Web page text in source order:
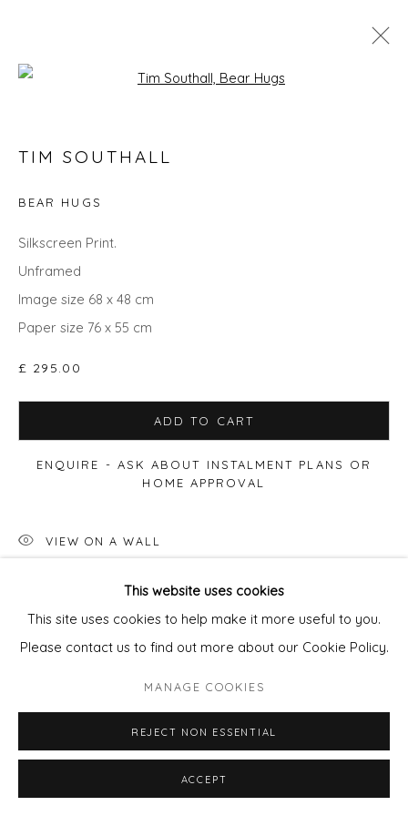
TIM SOUTHALL
ART FAIRS
Privacy Policy
COPYRIGHT © 2026 WILL'S ART WAREHOUSE
SITE BY ARTLOGIC
This website uses cookies
This site uses cookies to help make it more useful to you.
Please contact us to find out more about our Cookie Policy.
MANAGE COOKIES
REJECT NON ESSENTIAL
ACCEPT
Open a larger version of the
TIM SOUTHALL
BEAR HUGS
Silkscreen Print.
Unframed
Image size 68 x 48 cm
Paper size 76 x 55 cm
£ 295.00
ADD TO CART
ENQUIRE - ASK ABOUT INSTALMENT PLANS OR
HOME APPROVAL
VIEW ON A WALL
SHARE